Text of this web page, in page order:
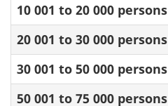
10 001 to 20 000 persons
20 001 to 30 000 persons
30 001 to 50 000 persons
50 001 to 75 000 persons